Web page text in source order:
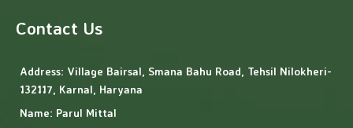
Contact Us
Address: Village Bairsal, Smana Bahu Road, Tehsil Nilokheri-
132117, Karnal, Haryana
Name: Parul Mittal